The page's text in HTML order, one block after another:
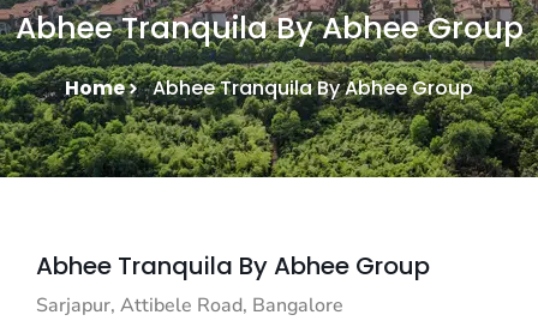
Abhee Tranquila By Abhee Group
Home Abhee Tranquila By Abhee Group
Abhee Tranquila By Abhee Group
Sarjapur, Attibele Road, Bangalore